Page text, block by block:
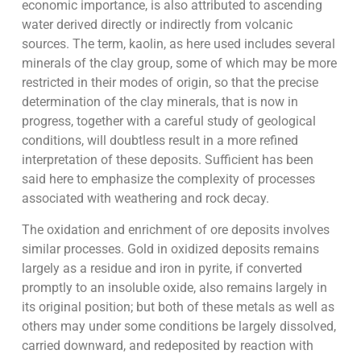
economic importance, is also attributed to ascending
water derived directly or indirectly from volcanic
sources. The term, kaolin, as here used includes several
minerals of the clay group, some of which may be more
restricted in their modes of origin, so that the precise
determination of the clay minerals, that is now in
progress, together with a careful study of geological
conditions, will doubtless result in a more refined
interpretation of these deposits. Sufficient has been
said here to emphasize the complexity of processes
associated with weathering and rock decay.
The oxidation and enrichment of ore deposits involves
similar processes. Gold in oxidized deposits remains
largely as a residue and iron in pyrite, if converted
promptly to an insoluble oxide, also remains largely in
its original position; but both of these metals as well as
others may under some conditions be largely dissolved,
carried downward, and redeposited by reaction with